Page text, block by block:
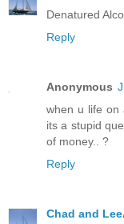
Denatured
Reply
Anonymous
when u life on
its a stupid
of money.. ?
Reply
Chad and